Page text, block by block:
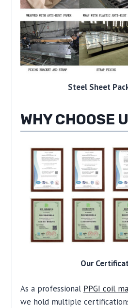
Steel Sheet
WHY CHOOSE
Our
As a professional PPGI coil
we hold multiple